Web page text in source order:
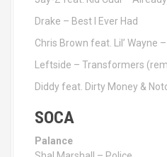
Drake – Best I Ever Had
Chris Brown feat. Lil’ Wayne
Leftside – Transformers
Diddy feat. Dirty Money &
SOCA
Palance